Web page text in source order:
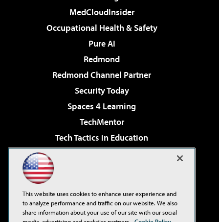
MedCloudInsider
Occupational Health & Safety
Pure AI
Redmond
Redmond Channel Partner
Security Today
Spaces 4 Learning
TechMentor
Tech Tactics in Education
Virtualization & Cloud Review
Visual Studio Live!
This website uses cookies to enhance user experience and
to analyze performance and traffic on our website. We also
share information about your use of our site with our social